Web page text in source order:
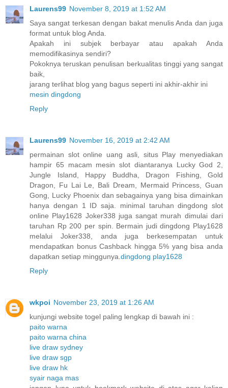
Laurens99 November 8, 2019 at 1:52 AM
Saya sangat terkesan dengan bakat menulis Anda dan juga
format untuk blog Anda.
Apakah ini subjek berbayar atau apakah Anda
memodifikasinya sendiri?
Pokoknya teruskan penulisan berkualitas tinggi yang sangat
baik,
jarang terlihat blog yang bagus seperti ini akhir-akhir ini
mesin dingdong
Reply
Laurens99 November 16, 2019 at 2:42 AM
permainan slot online uang asli, situs Play menyediakan
hampir 65 macam mesin slot diantaranya Lucky God 2,
Jungle Island, Happy Buddha, Dragon Fishing, Gold
Dragon, Fu Lai Le, Bali Dream, Mermaid Princess, Guan
Gong, Lucky Phoenix dan sebagainya yang bisa dimainkan
hanya dengan 1 ID saja. minimal taruhan dingdong slot
online Play1628 Joker338 juga sangat murah dimulai dari
taruhan Rp 200 per spin. Bermain judi dingdong Play1628
melalui Joker338, anda juga berkesempatan untuk
mendapatkan bonus Cashback hingga 5% yang bisa anda
dapatkan setiap minggunya. dingdong play1628
Reply
wkpoi November 23, 2019 at 1:26 AM
kunjungi website togel paling lengkap di bawah ini :
paito warna
paito warna china
live draw sydney
live draw sgp
live draw hk
syair naga mas